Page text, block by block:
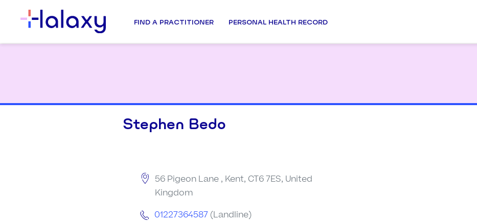
FIND A PRACTITIONER PERSONAL HEALTH RECORD
Stephen Bedo
56 Pigeon Lane , Kent, CT6 7ES, United
Kingdom
01227364587 (Landline)